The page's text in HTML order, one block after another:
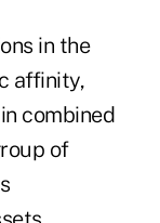
in the
affinity,
combined
of